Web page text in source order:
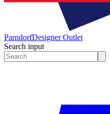
ParndorfDesigner Outlet
Search input